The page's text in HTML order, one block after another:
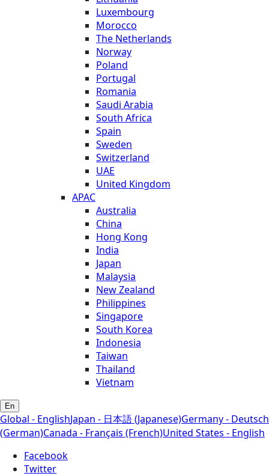
Luxembourg
Morocco
The Netherlands
Norway
Poland
Portugal
Romania
Saudi Arabia
South Africa
Spain
Sweden
Switzerland
UAE
United Kingdom
APAC
Australia
China
Hong Kong
India
Japan
Malaysia
New Zealand
Philippines
Singapore
South Korea
Indonesia
Taiwan
Thailand
Vietnam
En
Global - EnglishJapan - 日本語 (Japanese)Germany - Deutsch
(German)Canada - Français (French)United States - English
Facebook
Twitter